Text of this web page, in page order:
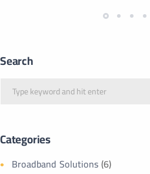
Search
Categories
Broadband Solutions(6)